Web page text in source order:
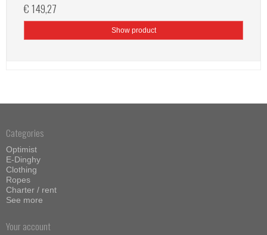
€ 149,27
Show product
Categories
Optimist
E-Dinghy
Clothing
Ropes
Charter / rent
See more
Your account